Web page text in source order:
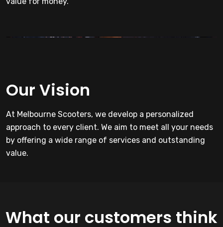
Our Vision
At Melbourne Scooters, we develop a personalized
approach to every client. We aim to meet all your needs
by offering a wide range of services and outstanding
value.
What our customers think